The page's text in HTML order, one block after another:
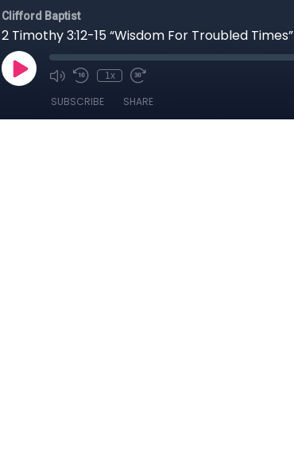
Clifford Baptist
2 Timothy 3:12-15 “Wisdom For Troubled Times”
1x
SUBSCRIBE SHARE